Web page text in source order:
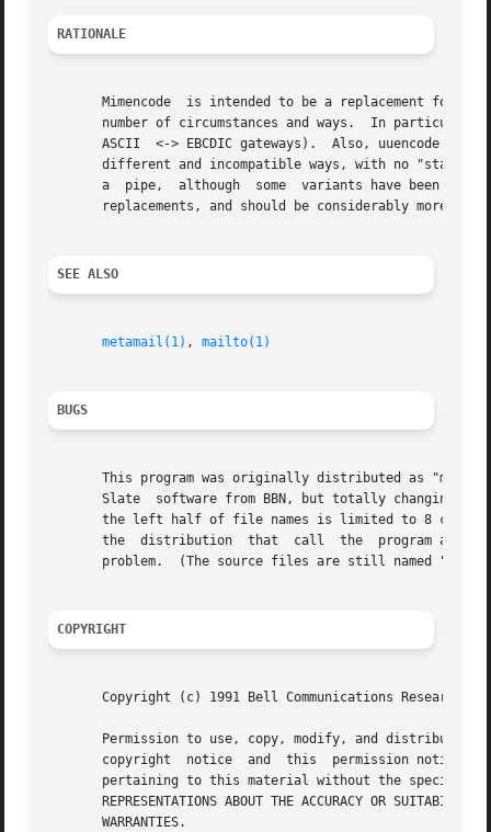
RATIONALE
Mimencode  is intended to be a replacement for
number of circumstances and ways.  In
ASCII  <-> EBCDIC gateways).  Also, uuencode is
different and incompatible ways, with no "standard" on which to base an
a  pipe,  although  some  variants have been modified to do so.	Mimencode implements the encodings which were
replacements, and should be considerably more
SEE ALSO
metamail(1) , mailto(1)
BUGS
This program was originally distributed as
Slate  software from BBN, but totally changing
the left half of file names is limited to 8
       the  distribution  that	call  the  program all call it as "mimencode", so the "mmencode" version may be deleted at sites where it causes a
problem.  (The source files are still named
COPYRIGHT
Copyright (c) 1991 Bell Communications Research,
Permission to use, copy, modify, and distribute this
copyright  notice  and  this  permission notice
pertaining to this material without the specific, prior
REPRESENTATIONS ABOUT THE ACCURACY OR
       WARRANTIES.